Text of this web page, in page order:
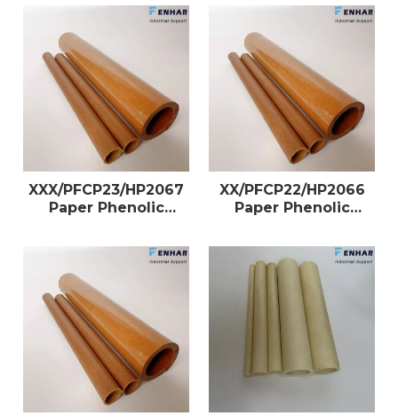
XXX/PFCP23/HP2067
Paper Phenolic
XX/PFCP22/HP2066
Paper Phenolic